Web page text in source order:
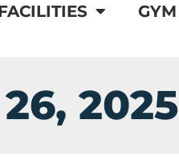
GYM
2025